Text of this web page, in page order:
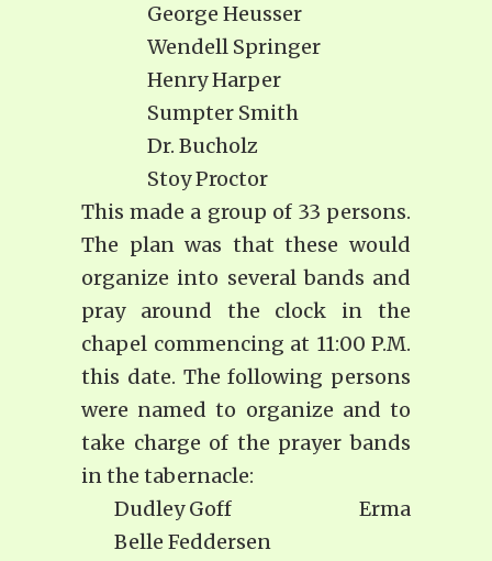
George Heusser
Wendell Springer
Henry Harper
Sumpter Smith
Dr. Bucholz
Stoy Proctor
This made a group of 33 persons.
The plan was that these would
organize into several bands and
pray around the clock in the
chapel commencing at 11:00 P.M.
this date. The following persons
were named to organize and to
take charge of the prayer bands
in the tabernacle:
Dudley Goff Erma
Belle Feddersen